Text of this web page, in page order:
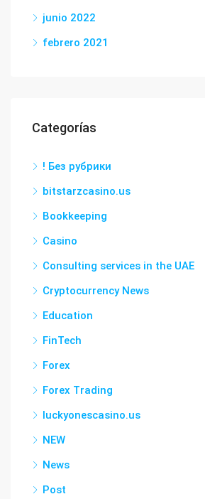
junio 2022
febrero 2021
Categorías
! Без рубрики
bitstarzcasino.us
Bookkeeping
Casino
Consulting services in the UAE
Cryptocurrency News
Education
FinTech
Forex
Forex Trading
luckyonescasino.us
NEW
News
Post